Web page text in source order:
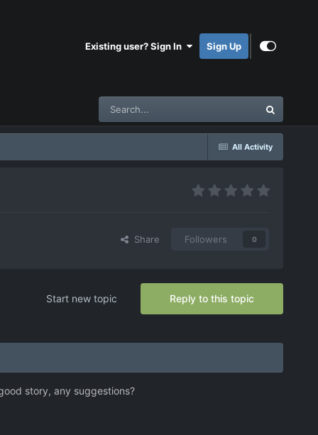
Existing user? Sign In Sign Up
All Activity
Share Followers 0
Reply to this topic
Start new topic
story, any suggestions?